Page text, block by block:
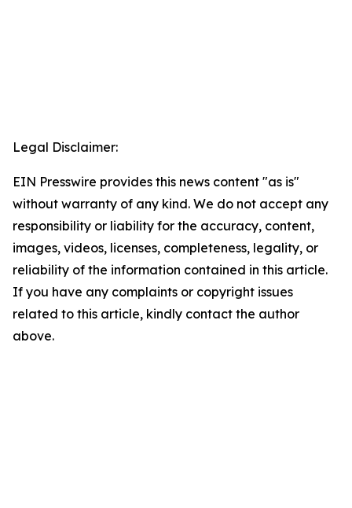
Legal Disclaimer:
EIN Presswire provides this news content "as is"
without warranty of any kind. We do not accept any
responsibility or liability for the accuracy, content,
images, videos, licenses, completeness, legality, or
reliability of the information contained in this article.
If you have any complaints or copyright issues
related to this article, kindly contact the author
above.